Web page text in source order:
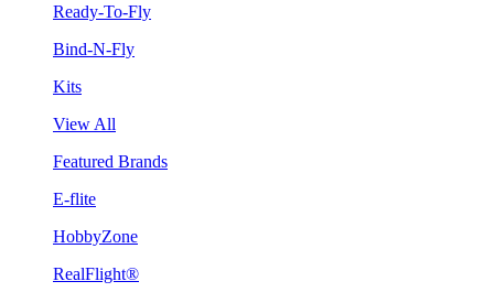
Ready-To-Fly
Bind-N-Fly
Kits
View All
Featured Brands
E-flite
HobbyZone
RealFlight®